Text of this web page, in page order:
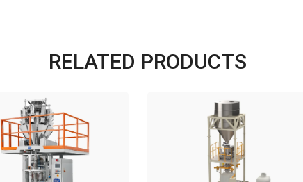
RELATED PRODUCTS